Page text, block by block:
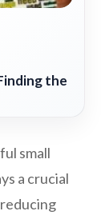
the
small
a crucial